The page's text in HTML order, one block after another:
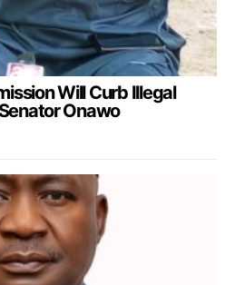
Will Curb Illegal
Onawo